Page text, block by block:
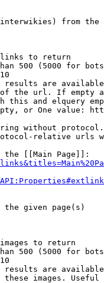
from the
to return
500 (5000 for
are
the url. If empty
this and elquery
or One value:
without
relative urls
the [[Main Page]]:
the given page(s)
to return
500 (5000 for
are
images.